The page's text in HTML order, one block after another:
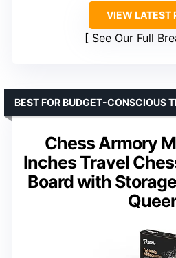
VIEW LATEST
See Our Full
Chess Armory
Inches Travel
Board with
BEST FOR BUDGET-CONSCIOUS